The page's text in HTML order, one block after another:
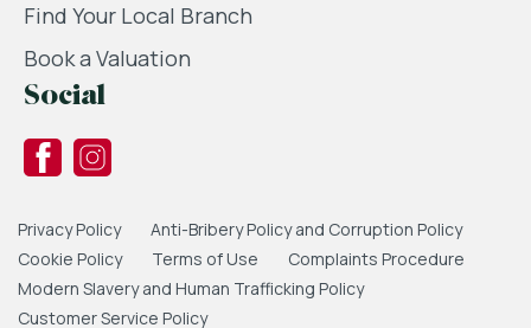
Find Your Local Branch
Book a Valuation
Social
Privacy Policy
Anti-Bribery Policy and Corruption Policy
Cookie Policy
Terms of Use
Complaints Procedure
Modern Slavery and Human Trafficking Policy
Customer Service Policy